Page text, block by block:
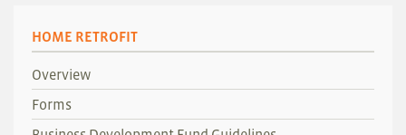
HOME RETROFIT
Overview
Forms